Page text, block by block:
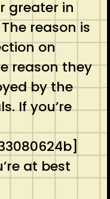
greater in
reason is
on
reason they
by the
If you’re
at best